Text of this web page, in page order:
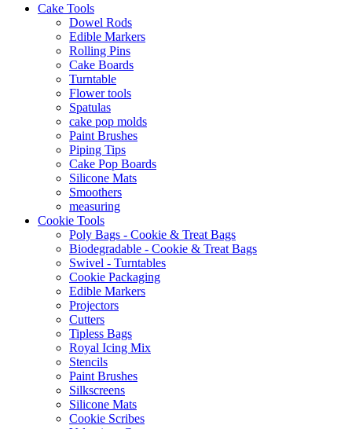
Cake Tools
Dowel Rods
Edible Markers
Rolling Pins
Cake Boards
Turntable
Flower tools
Spatulas
cake pop molds
Paint Brushes
Piping Tips
Cake Pop Boards
Silicone Mats
Smoothers
measuring
Cookie Tools
Poly Bags - Cookie & Treat Bags
Biodegradable - Cookie & Treat Bags
Swivel - Turntables
Cookie Packaging
Edible Markers
Projectors
Cutters
Tipless Bags
Royal Icing Mix
Stencils
Paint Brushes
Silkscreens
Silicone Mats
Cookie Scribes